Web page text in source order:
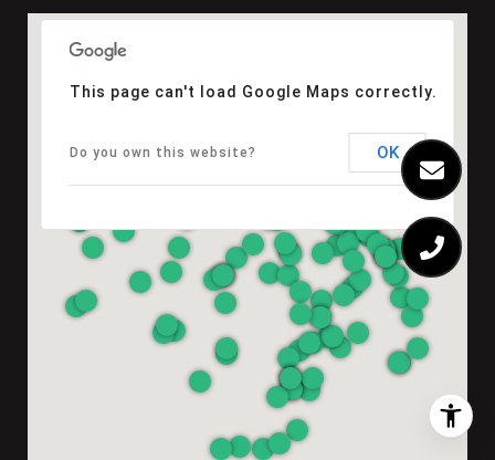
This page can't load Google Maps correctly.
Do you own this website? OK